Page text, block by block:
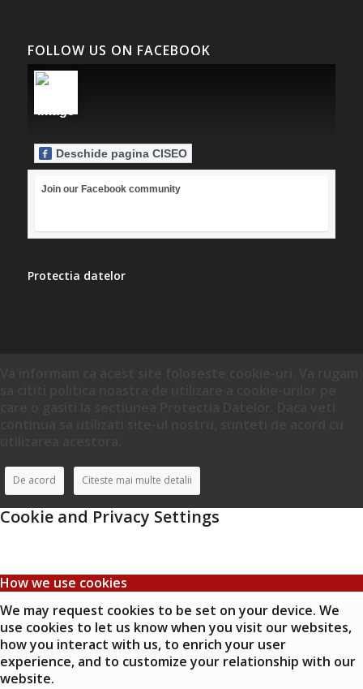
FOLLOW US ON FACEBOOK
Deschide pagina CISEO
Join our Facebook community
Protectia datelor
De acord Citeste mai multe detalii
Cookie and Privacy Settings
How we use cookies
We may request cookies to be set on your device. We
use cookies to let us know when you visit our websites,
how you interact with us, to enrich your user
experience, and to customize your relationship with our
website.